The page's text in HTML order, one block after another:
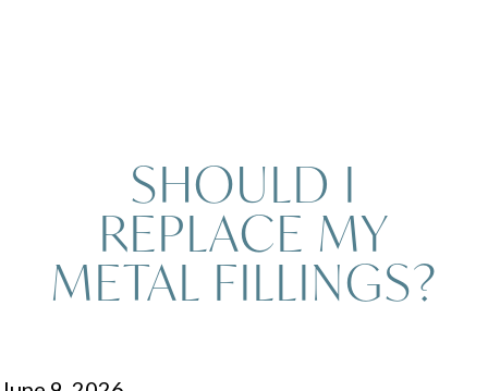
SHOULD I
REPLACE MY
METAL FILLINGS?